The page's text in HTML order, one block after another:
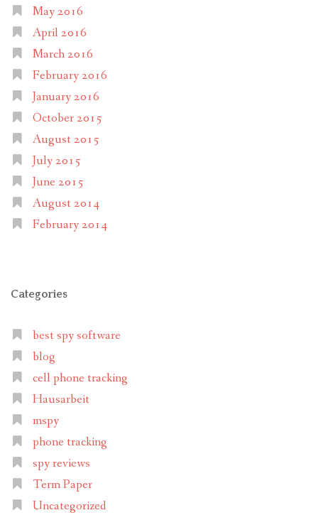
May 2016
April 2016
March 2016
February 2016
January 2016
October 2015
August 2015
July 2015
June 2015
August 2014
February 2014
Categories
best spy software
blog
cell phone tracking
Hausarbeit
mspy
phone tracking
spy reviews
Term Paper
Uncategorized